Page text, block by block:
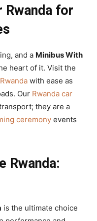
Rwanda for
and a Minibus With
heart of it. Visit the
with ease as
Our Rwanda car
they are a
ceremony events
Rwanda:
is the ultimate choice